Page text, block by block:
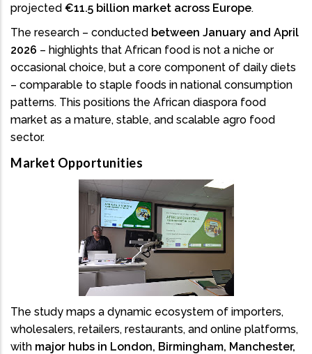
projected €11.5 billion market across Europe.
The research – conducted between January and April
2026 – highlights that African food is not a niche or
occasional choice, but a core component of daily diets
– comparable to staple foods in national consumption
patterns. This positions the African diaspora food
market as a mature, stable, and scalable agro food
sector.
Market Opportunities
The study maps a dynamic ecosystem of importers,
wholesalers, retailers, restaurants, and online platforms,
with major hubs in London, Birmingham, Manchester,